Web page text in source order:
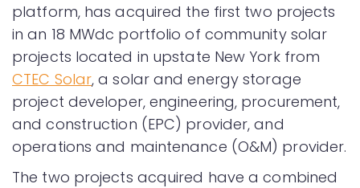
platform, has acquired the first two projects
in an 18 MWdc portfolio of community solar
projects located in upstate New York from
CTEC Solar, a solar and energy storage
project developer, engineering, procurement,
and construction (EPC) provider, and
operations and maintenance (O&M) provider.
The two projects acquired have a combined